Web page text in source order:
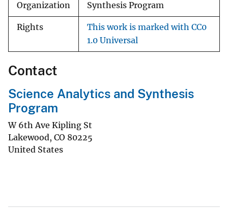
Organization
Synthesis Program
Rights
This work is marked with CC0
1.0 Universal
Contact
Science Analytics and Synthesis
Program
W 6th Ave Kipling St
Lakewood, CO 80225
United States